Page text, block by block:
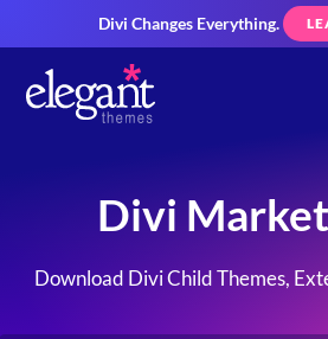
Divi Changes Everything.
Divi
Download Divi Child Themes,